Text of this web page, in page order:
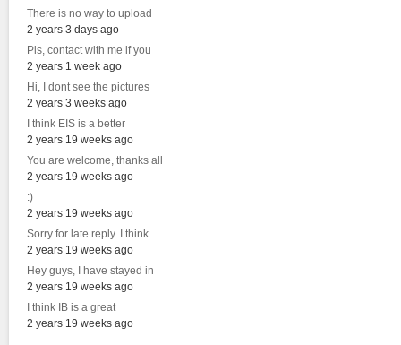
There is no way to upload
2 years 3 days ago
Pls, contact with me if you
2 years 1 week ago
Hi, I dont see the pictures
2 years 3 weeks ago
I think EIS is a better
2 years 19 weeks ago
You are welcome, thanks all
2 years 19 weeks ago
:)
2 years 19 weeks ago
Sorry for late reply. I think
2 years 19 weeks ago
Hey guys, I have stayed in
2 years 19 weeks ago
I think IB is a great
2 years 19 weeks ago